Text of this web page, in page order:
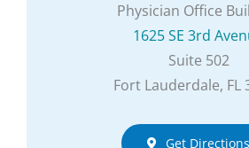
Physician Office
1625 SE 3rd
Suite 502
Fort Lauderdale, FL
Get Directions